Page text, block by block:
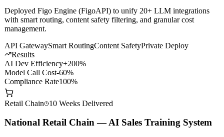
Solution
with smart routing, content safety filtering, and granular cost
management.
API GatewaySmart Routing
Results
AI Dev Efficiency
Model Call Cost -60%
Compliance Rate 100%